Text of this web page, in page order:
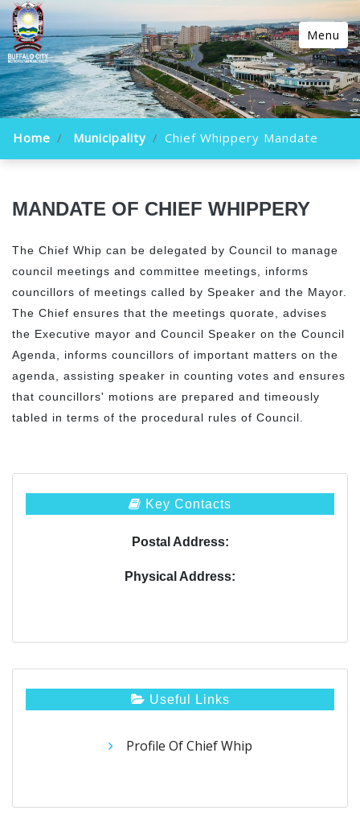
Menu
Home Municipality Chief Whippery Mandate
MANDATE OF CHIEF WHIPPERY
The Chief Whip can be delegated by Council to manage
council meetings and committee meetings, informs
councillors of meetings called by Speaker and the Mayor.
The Chief ensures that the meetings quorate, advises
the Executive mayor and Council Speaker on the Council
Agenda, informs councillors of important matters on the
agenda, assisting speaker in counting votes and ensures
that councillors' motions are prepared and timeously
tabled in terms of the procedural rules of Council.
Key Contacts
Postal Address:
Physical Address:
Useful Links
Profile Of Chief Whip